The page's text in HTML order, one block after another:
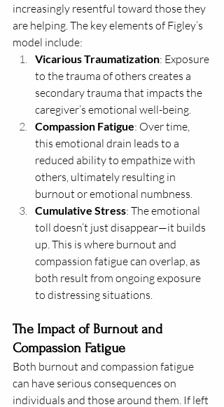
increasingly resentful toward those they
are helping. The key elements of Figley’s
model include:
Vicarious Traumatization: Exposure
to the trauma of others creates a
secondary trauma that impacts the
caregiver’s emotional well-being.
Compassion Fatigue: Over time,
this emotional drain leads to a
reduced ability to empathize with
others, ultimately resulting in
burnout or emotional numbness.
Cumulative Stress: The emotional
toll doesn’t just disappear—it builds
up. This is where burnout and
compassion fatigue can overlap, as
both result from ongoing exposure
to distressing situations.
The Impact of Burnout and
Compassion Fatigue
Both burnout and compassion fatigue
can have serious consequences on
individuals and those around them. If left